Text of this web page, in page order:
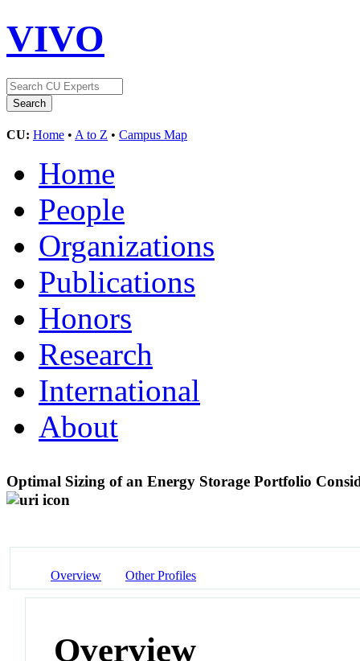
VIVO
CU: Home • A to Z • Campus Map
Home
People
Organizations
Publications
Honors
Research
International
About
Optimal Sizing of an Energy Storage Portfolio
Overview Other Profiles
Overview